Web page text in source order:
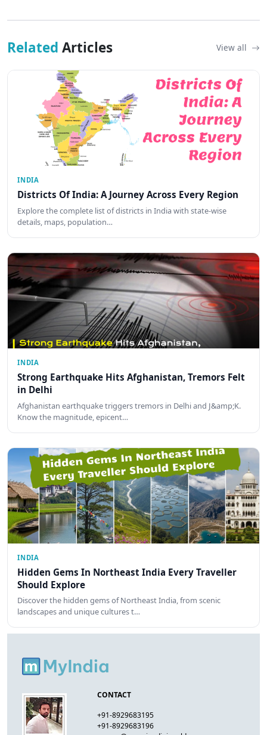
Related Articles View all
INDIA
Districts Of India: A Journey Across Every Region
Explore the complete list of districts in India with state-wise
details, maps, population…
INDIA
Strong Earthquake Hits Afghanistan, Tremors Felt
in Delhi
Afghanistan earthquake triggers tremors in Delhi and J&amp;K.
Know the magnitude, epicent…
INDIA
Hidden Gems In Northeast India Every Traveller
Should Explore
Discover the hidden gems of Northeast India, from scenic
landscapes and unique cultures t…
CONTACT
+91-8929683195
+91-8929683196